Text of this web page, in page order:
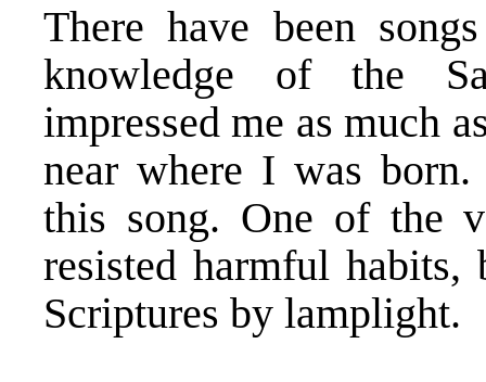
There have been
knowledge of the
impressed me as much
near where I was
this song. One of the
resisted harmful habits,
Scriptures by lamplight.